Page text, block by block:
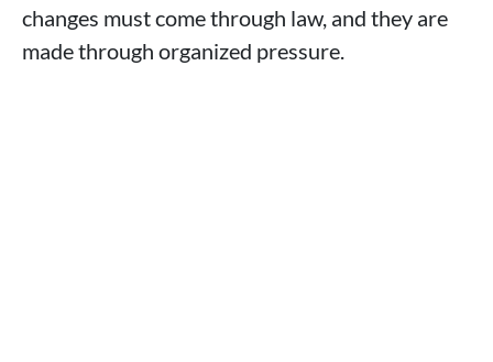
changes must come through law, and they are
made through organized pressure.